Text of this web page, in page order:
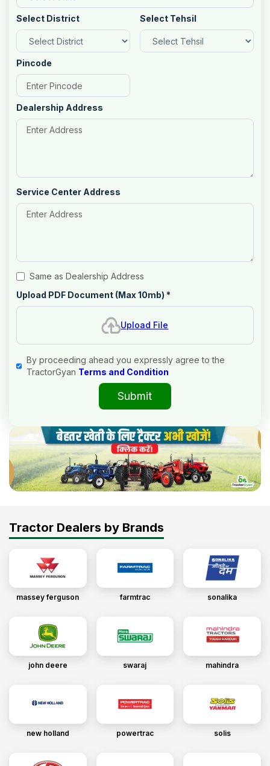
Select District Select Tehsil
Pincode
Dealership Address
Service Center Address
Same as Dealership Address
Upload PDF Document (Max 10mb) *
Upload File
By proceeding ahead you expressly agree to the
TractorGyan Terms and Condition
Submit
Tractor Dealers by Brands
massey ferguson farmtrac sonalika
john deere swaraj mahindra
new holland powertrac solis